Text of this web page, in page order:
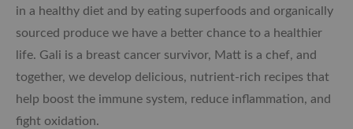
in a healthy diet and by eating superfoods and organically
sourced produce we have a better chance to a healthier
life. Gali is a breast cancer survivor, Matt is a chef, and
together, we develop delicious, nutrient-rich recipes that
help boost the immune system, reduce inflammation, and
fight oxidation.